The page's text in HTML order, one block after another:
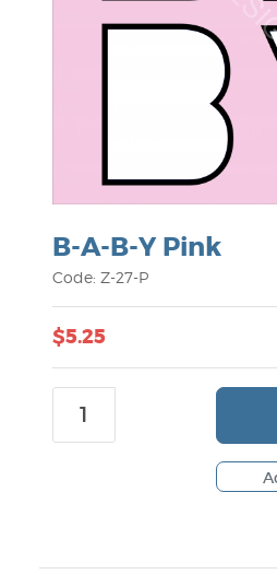
B-A-B-Y Pink
Code: Z-27-P
$5.25